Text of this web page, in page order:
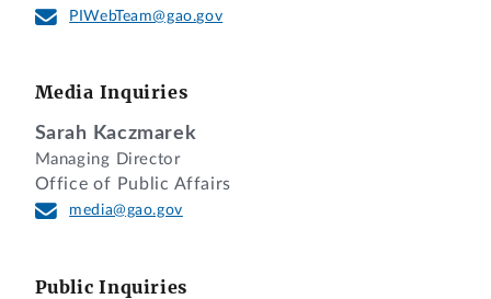
PIWebTeam@gao.gov
Media Inquiries
Sarah Kaczmarek
Managing Director
Office of Public Affairs
media@gao.gov
Public Inquiries